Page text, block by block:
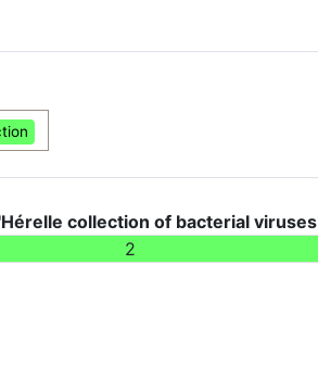
collection of bacterial viruses
2